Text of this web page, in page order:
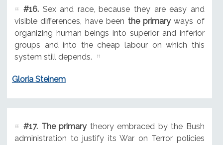
#16.Sex and race, because they are easy and
visible differences, have been the primaryways of
organizing human beings into superior and inferior
groups and into the cheap labour on which this
system still depends.
Gloria Steinem
#17. The primarytheory embraced by the Bush
administration to justify its War on Terror policies